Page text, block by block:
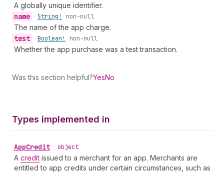
A globally unique identifier.
name • String! non-null
The name of the app charge.
test • Boolean! non-null
Whether the app purchase was a test transaction.
Was this section helpful?YesNo
Types implemented in
AppCredit • object
A credit issued to a merchant for an app. Merchants are
entitled to app credits under certain circumstances, such as